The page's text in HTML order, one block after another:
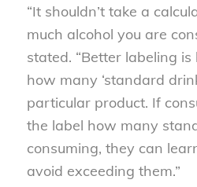
“It shouldn’t take a
much alcohol you are
stated. “Better labeling
how many ‘standard
particular product. If
the label how many
consuming, they can
avoid exceeding them.”